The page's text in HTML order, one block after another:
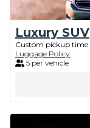
Luxury SUV
Custom pickup time
Luggage Policy
5 per vehicle